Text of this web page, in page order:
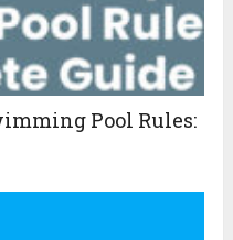
Pool Rules: